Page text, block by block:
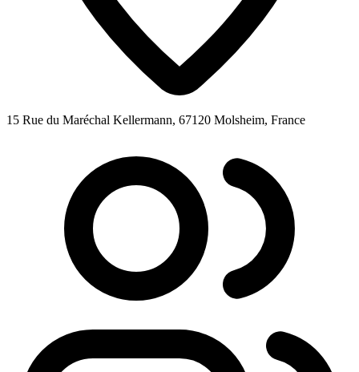
15 Rue du Maréchal Kellermann, 67120 Molsheim, France